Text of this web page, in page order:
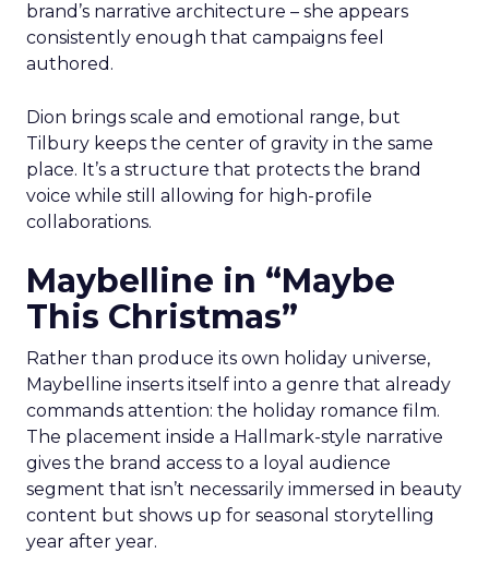
brand’s narrative architecture – she appears
consistently enough that campaigns feel
authored.
Dion brings scale and emotional range, but
Tilbury keeps the center of gravity in the same
place. It’s a structure that protects the brand
voice while still allowing for high-profile
collaborations.
Maybelline in “Maybe
This Christmas”
Rather than produce its own holiday universe,
Maybelline inserts itself into a genre that already
commands attention: the holiday romance film.
The placement inside a Hallmark-style narrative
gives the brand access to a loyal audience
segment that isn’t necessarily immersed in beauty
content but shows up for seasonal storytelling
year after year.